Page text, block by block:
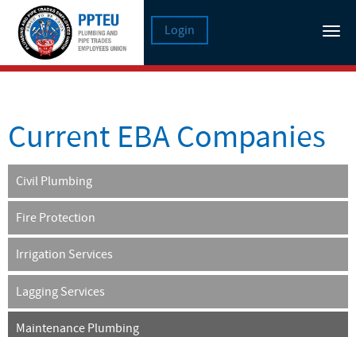
Login
Current EBA Companies
Civil Plumbing
Fire Protection
Irrigation Services
Lagging Services
Maintenance Plumbing